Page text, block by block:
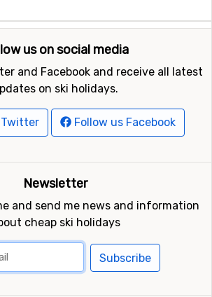
us on social media
and Facebook and receive all latest
on ski holidays.
Twitter Follow us Facebook
Newsletter
and send me news and information
cheap ski holidays
Subscribe